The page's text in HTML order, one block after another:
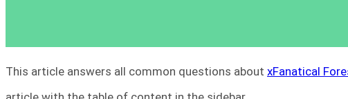
This article answers all common questions about xFanatical